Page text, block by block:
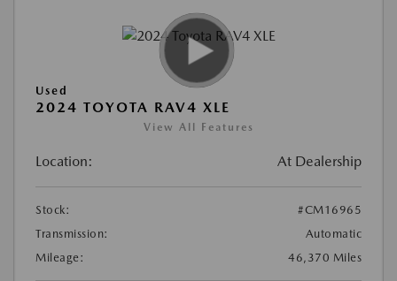
Used
2024 TOYOTA RAV4 XLE
View All Features
Location: At Dealership
Stock:
#CM16965
Transmission:
Automatic
Mileage:
46,370 Miles